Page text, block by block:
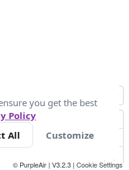
© PurpleAir | V3.2.3 | Cookie Settings
you get the best
Policy
All Customize